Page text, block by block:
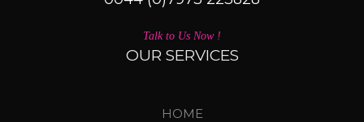
Talk to Us Now !
OUR SERVICES
HOME